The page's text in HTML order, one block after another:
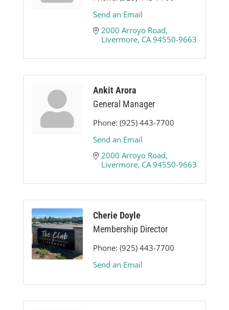
Send an Email
2000 Arroyo Road
Livermore CA 94550-9663
Ankit Arora
General Manager
Phone: (925) 443-7700
Send an Email
2000 Arroyo Road
Livermore CA 94550-9663
Cherie Doyle
Membership Director
Phone: (925) 443-7700
Send an Email